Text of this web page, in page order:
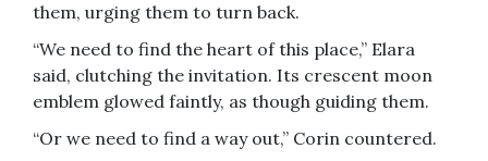
them, urging them to turn back.
“We need to find the heart of this place,” Elara
said, clutching the invitation. Its crescent moon
emblem glowed faintly, as though guiding them.
“Or we need to find a way out,” Corin countered.